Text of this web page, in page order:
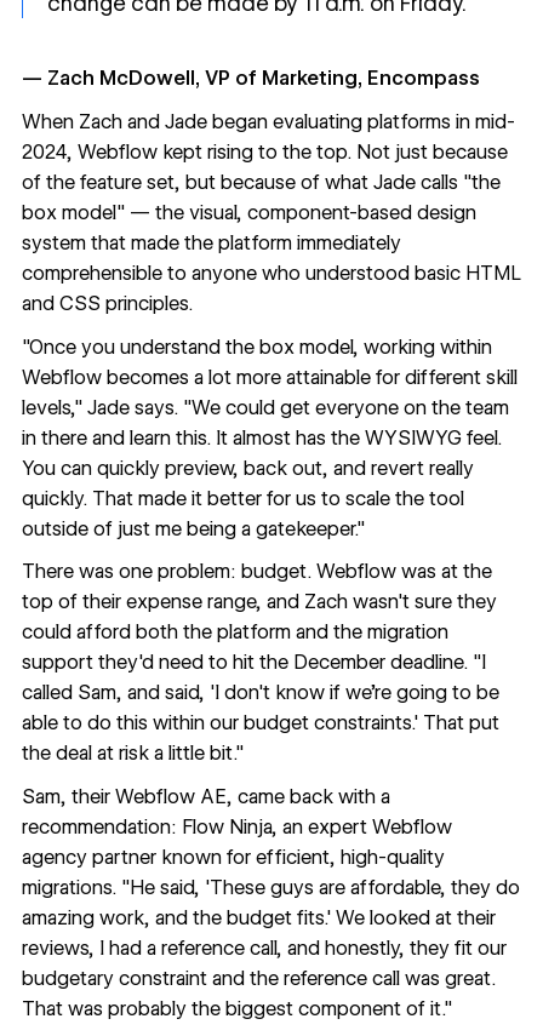
— Zach McDowell, VP of Marketing, Encompass
When Zach and Jade began evaluating platforms in mid-
2024, Webflow kept rising to the top. Not just because
of the feature set, but because of what Jade calls "the
box model" — the visual, component-based design
system that made the platform immediately
comprehensible to anyone who understood basic HTML
and CSS principles.
"Once you understand the box model, working within
Webflow becomes a lot more attainable for different skill
levels," Jade says. "We could get everyone on the team
in there and learn this. It almost has the WYSIWYG feel.
You can quickly preview, back out, and revert really
quickly. That made it better for us to scale the tool
outside of just me being a gatekeeper."
There was one problem: budget. Webflow was at the
top of their expense range, and Zach wasn't sure they
could afford both the platform and the migration
support they'd need to hit the December deadline. "I
called Sam, and said, 'I don't know if we're going to be
able to do this within our budget constraints.' That put
the deal at risk a little bit."
Sam, their Webflow AE, came back with a
recommendation: Flow Ninja, an expert Webflow
agency partner known for efficient, high-quality
migrations. "He said, 'These guys are affordable, they do
amazing work, and the budget fits.' We looked at their
reviews, I had a reference call, and honestly, they fit our
budgetary constraint and the reference call was great.
That was probably the biggest component of it."